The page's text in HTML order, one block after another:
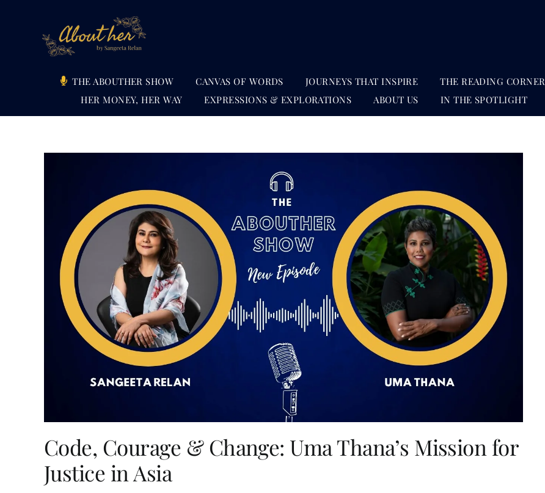
THE ABOUTHER SHOW CANVAS OF WORDS JOURNEYS THAT INSPIRE THE READING CORNER
HER MONEY, HER WAY
EXPRESSIONS & EXPLORATIONS ABOUT US IN THE SPOTLIGHT
Code, Courage & Change: Uma Thana’s Mission for
Justice in Asia